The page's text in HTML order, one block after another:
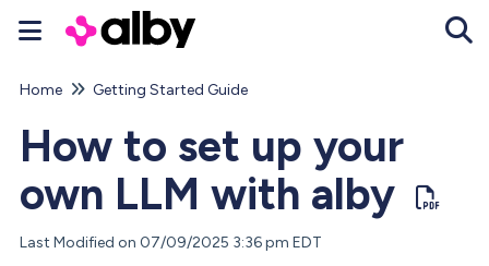
Home Getting Started Guide
How to set up your
own LLM with alby
Last Modified on 07/09/2025 3:36 pm EDT